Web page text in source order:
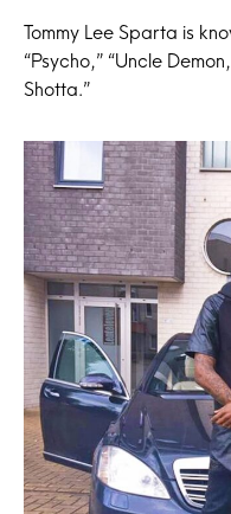
Tommy Lee Sparta is
“Psycho,” “Uncle
Shotta.”